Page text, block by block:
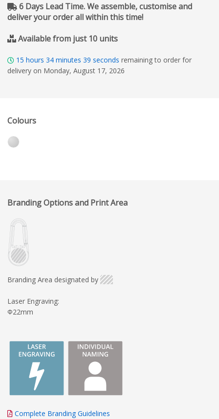
6 Days Lead Time. We assemble, customise and
deliver your order all within this time!
Available from just 10 units
15 hours 34 minutes 39 seconds remaining to order for
delivery on Monday, August 17, 2026
Colours
Branding Options and Print Area
Branding Area designated by
Laser Engraving:
Φ22mm
Complete Branding Guidelines